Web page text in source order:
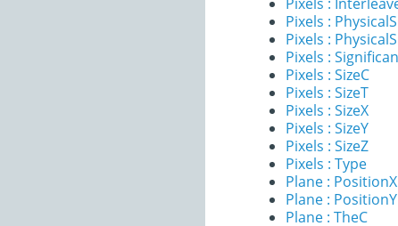
Pixels :
Pixels :
Pixels :
Pixels : SizeC
Pixels : SizeT
Pixels : SizeX
Pixels : SizeY
Pixels : SizeZ
Pixels : Type
Plane : PositionX
Plane : PositionY
Plane : TheC